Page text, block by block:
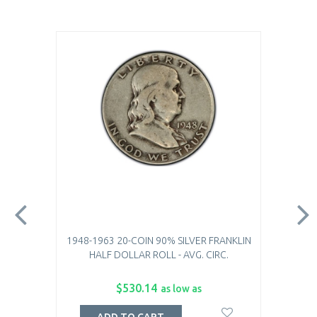
1948-1963 20-COIN 90% SILVER FRANKLIN
HALF DOLLAR ROLL - AVG. CIRC.
$530.14 as low as